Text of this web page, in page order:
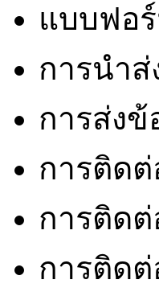
แบบฟอ
การนำส่
การส่ง
การติด
การติด
การติด